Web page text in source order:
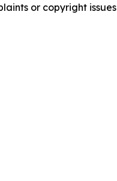
or copyright issues